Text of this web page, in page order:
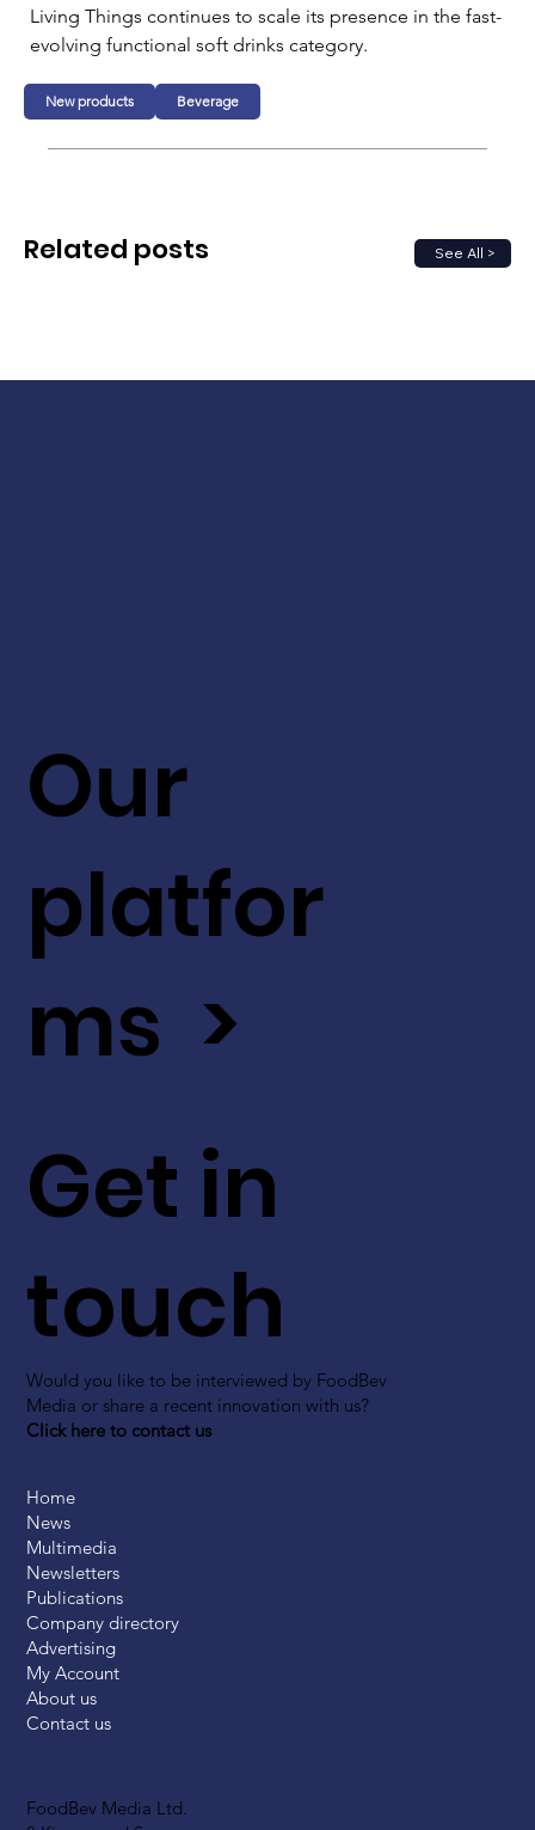
Living Things continues to scale its presence in the fast-
evolving functional soft drinks category.
New products Beverage
See All >
Related posts
FoodBev Media Ltd.
Get in
touch
Would you like to be interviewed by FoodBev
Media or share a recent innovation with us?
Click here to contact us
Our
platfor
ms >
Home
News
Multimedia
Newsletters
Publications
Company directory
Advertising
My Account
About us
Contact us